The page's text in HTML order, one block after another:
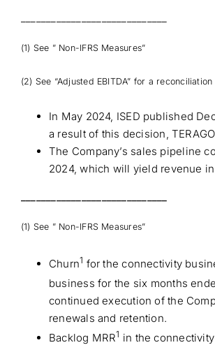
(1) See ” Non-IFRS Measures”
(2) See “Adjusted EBITDA” for a
In May 2024, ISED published
a result of this decision,
The Company’s sales pipeline
2024, which will yield revenue
(1) See ” Non-IFRS Measures”
Churn1 for the connectivity
business for the six months
continued execution of the
renewals and retention.
Backlog MRR1 in the